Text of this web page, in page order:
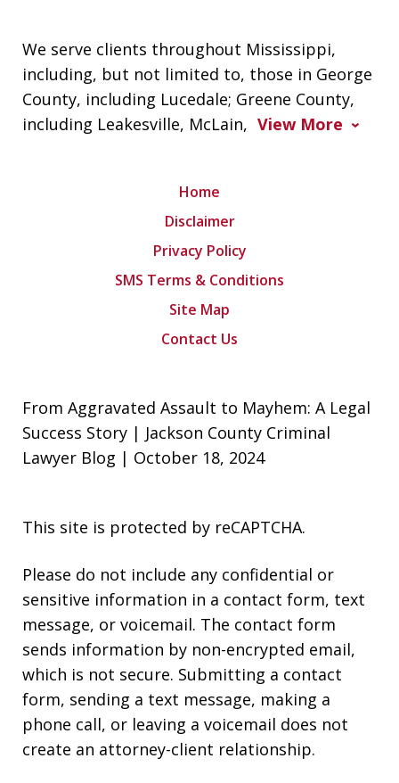
We serve clients throughout Mississippi,
including, but not limited to, those in George
County, including Lucedale; Greene County,
including Leakesville, McLain, View More
Home
Disclaimer
Privacy Policy
SMS Terms & Conditions
Site Map
Contact Us
From Aggravated Assault to Mayhem: A Legal
Success Story | Jackson County Criminal
Lawyer Blog | October 18, 2024
This site is protected by reCAPTCHA.
Please do not include any confidential or
sensitive information in a contact form, text
message, or voicemail. The contact form
sends information by non-encrypted email,
which is not secure. Submitting a contact
form, sending a text message, making a
phone call, or leaving a voicemail does not
create an attorney-client relationship.